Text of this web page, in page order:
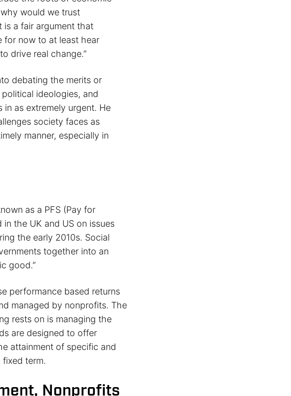
would we trust
is a fair argument that
for now to at least hear
drive real change.”
debating the merits or
ideologies, and
as extremely urgent. He
society faces as
manner, especially in
as a PFS (Pay for
the UK and US on issues
the early 2010s. Social
together into an
good.”
performance based returns
managed by nonprofits. The
rests on is managing the
are designed to offer
attainment of specific and
term.
Nonprofits